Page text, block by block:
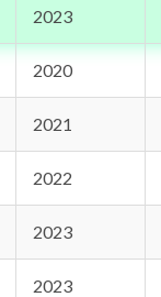
2023
2020
2021
2022
2023
2023